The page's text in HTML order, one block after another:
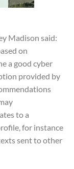
Madison said:
on
a good cyber
provided by
to a
for instance
sent to other